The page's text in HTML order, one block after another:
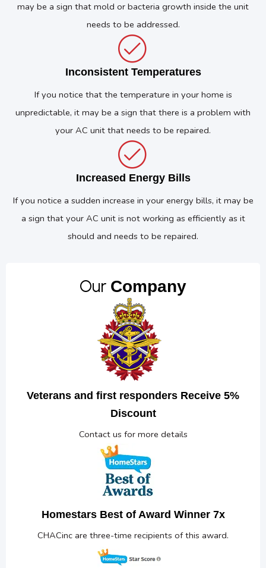
Our Company
Veterans and first responders Receive 5%
Discount
Contact us for more details
Homestars Best of Award Winner 7x
CHACinc are three-time recipients of this award.
may be a sign that mold or bacteria growth inside the unit
needs to be addressed.
Inconsistent Temperatures
If you notice that the temperature in your home is
unpredictable, it may be a sign that there is a problem with
your AC unit that needs to be repaired.
Increased Energy Bills
If you notice a sudden increase in your energy bills, it may be
a sign that your AC unit is not working as efficiently as it
should and needs to be repaired.